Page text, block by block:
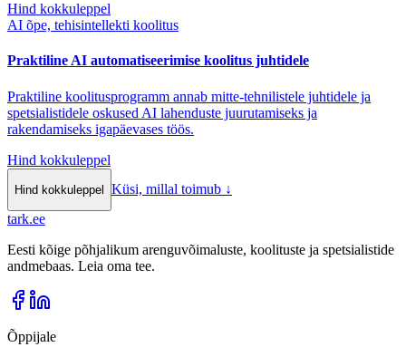
Hind kokkuleppel
AI õpe, tehisintellekti koolitus
Praktiline AI automatiseerimise koolitus juhtidele
Praktiline koolitusprogramm annab mitte-tehnilistele juhtidele ja
spetsialistidele oskused AI lahenduste juurutamiseks ja
rakendamiseks igapäevases töös.
Hind kokkuleppel
Hind kokkuleppel Küsi, millal toimub ↓
tark.ee
Eesti kõige põhjalikum arenguvõimaluste, koolituste ja spetsialistide
andmebaas. Leia oma tee.
Õppijale